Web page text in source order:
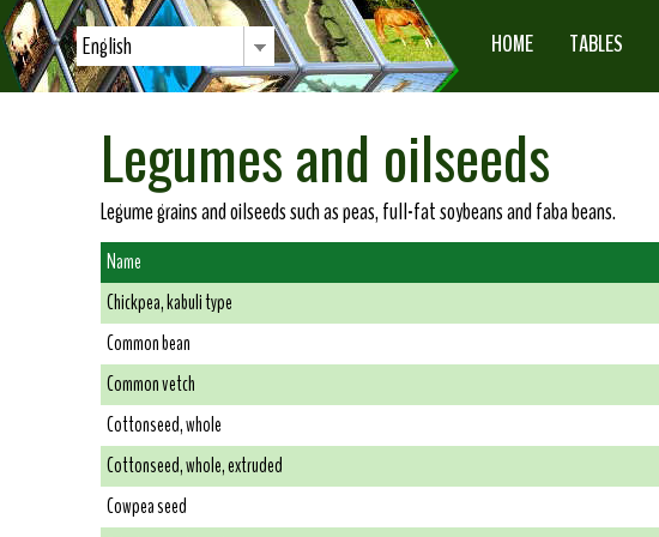
English HOME TABLES
Legumes and oilseeds
Legume grains and oilseeds such as peas, full-fat soybeans and faba beans.
Name
Chickpea, kabuli type
Common bean
Common vetch
Cottonseed, whole
Cottonseed, whole, extruded
Cowpea seed